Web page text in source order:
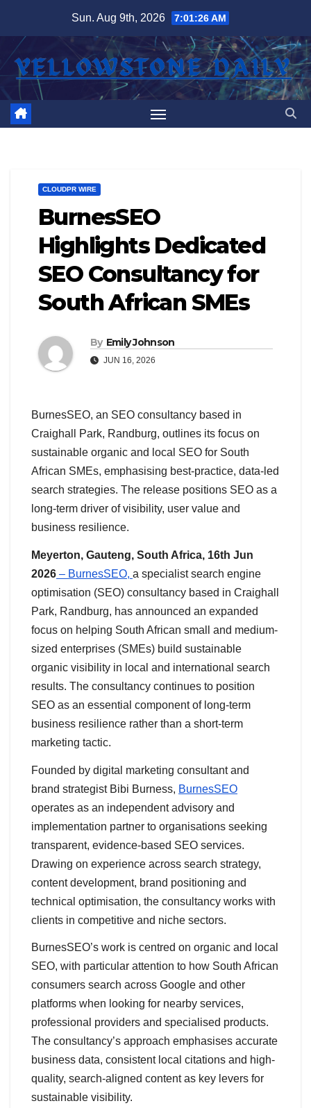
content
Sun. Aug 9th, 2026 7:01:27 AM
CLOUDPR WIRE
BurnesSEO
Highlights Dedicated
SEO Consultancy for
South African SMEs
By Emily Johnson
JUN 16, 2026
BurnesSEO, an SEO consultancy based in
Craighall Park, Randburg, outlines its focus on
sustainable organic and local SEO for South
African SMEs, emphasising best-practice, data-led
search strategies. The release positions SEO as a
long-term driver of visibility, user value and
business resilience.
Meyerton, Gauteng, South Africa, 16th Jun
2026 – BurnesSEO, a specialist search engine
optimisation (SEO) consultancy based in Craighall
Park, Randburg, has announced an expanded
focus on helping South African small and medium-
sized enterprises (SMEs) build sustainable
organic visibility in local and international search
results. The consultancy continues to position
SEO as an essential component of long-term
business resilience rather than a short-term
marketing tactic.
Founded by digital marketing consultant and
brand strategist Bibi Burness, BurnesSEO
operates as an independent advisory and
implementation partner to organisations seeking
transparent, evidence-based SEO services.
Drawing on experience across search strategy,
content development, brand positioning and
technical optimisation, the consultancy works with
clients in competitive and niche sectors.
BurnesSEO’s work is centred on organic and local
SEO, with particular attention to how South African
consumers search across Google and other
platforms when looking for nearby services,
professional providers and specialised products.
The consultancy’s approach emphasises accurate
business data, consistent local citations and high-
quality, search-aligned content as key levers for
sustainable visibility.